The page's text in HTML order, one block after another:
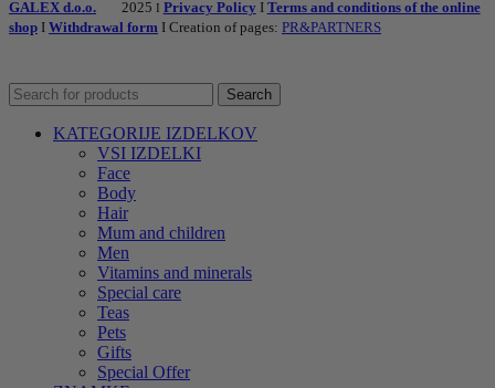
GALEX d.o.o. 2025 I Privacy Policy I Terms and conditions of the online
shop I Withdrawal form I Creation of pages: PR&PARTNERS
Search
KATEGORIJE IZDELKOV
VSI IZDELKI
Face
Body
Hair
Mum and children
Men
Vitamins and minerals
Special care
Teas
Pets
Gifts
Special Offer